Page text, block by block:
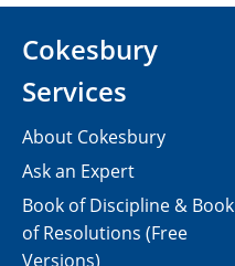
Cokesbury
Services
About Cokesbury
Ask an Expert
Book of Discipline & Book
of Resolutions (Free
Versions)